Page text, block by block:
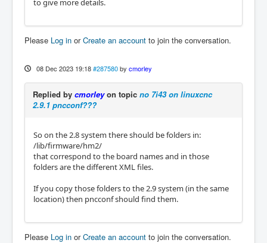
Please Log in orCreate an account to join the conversation.
08 Dec 2023 19:18 #287580 by cmorley
Replied by cmorleyon topic no 7i43 on linuxcnc
2.9.1 pncconf???
So on the 2.8 system there should be folders in:
/lib/firmware/hm2/
that correspond to the board names and in those
folders are the different XML files.
If you copy those folders to the 2.9 system (in the same
location) then pncconf should find them.
Please Log in orCreate an account to join the conversation.